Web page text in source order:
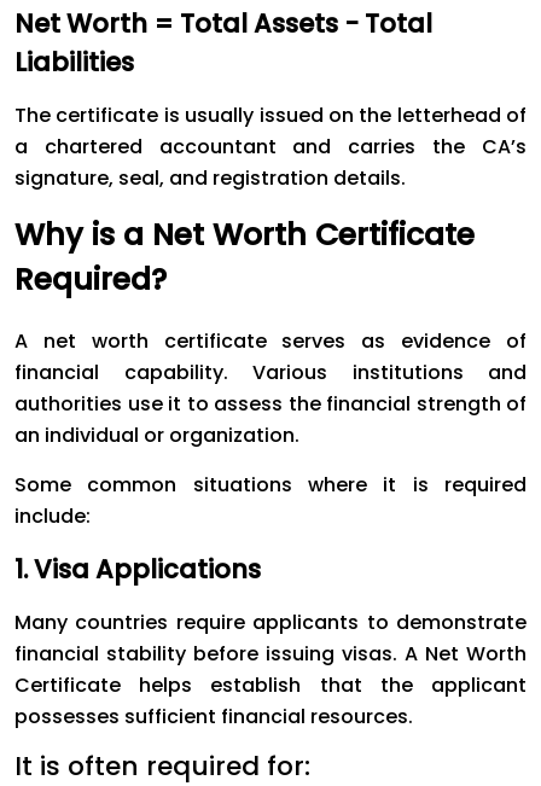
Net Worth = Total Assets − Total
Liabilities
The certificate is usually issued on the letterhead of
a chartered accountant and carries the CA’s
signature, seal, and registration details.
Why is a Net Worth Certificate
Required?
A net worth certificate serves as evidence of
financial capability. Various institutions and
authorities use it to assess the financial strength of
an individual or organization.
Some common situations where it is required
include:
1. Visa Applications
Many countries require applicants to demonstrate
financial stability before issuing visas. A Net Worth
Certificate helps establish that the applicant
possesses sufficient financial resources.
It is often required for: